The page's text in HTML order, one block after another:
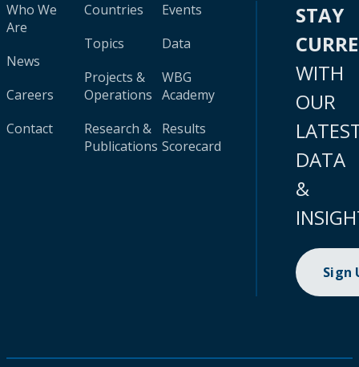
Who We
Are
News
Careers
Contact
Countries
Topics
Projects &
Operations
Research &
Publications
Events
Data
WBG
Academy
Results
Scorecard
STAY
WITH
OUR
DATA
&
Sign